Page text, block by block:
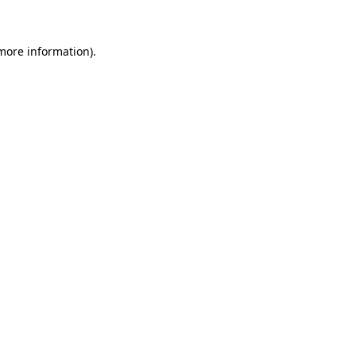
information).